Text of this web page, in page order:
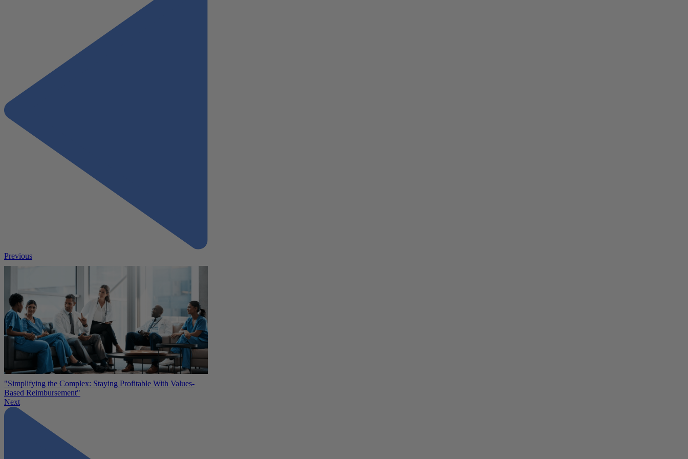
Previous
"Simplifying the Complex: Staying Profitable With Values-
Based Reimbursement"
Next